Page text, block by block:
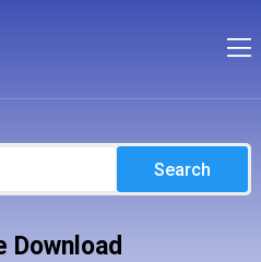
Search
Download